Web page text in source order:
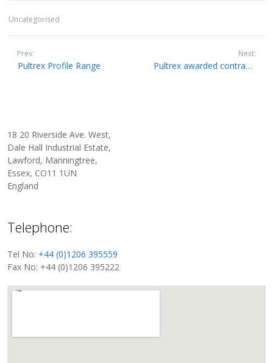
Uncategorised
Prev:
Pultrex Profile Range
Next:
Pultrex awarded contract to supply Mini-Winding Machine to existing Slovenian customer.
18 20 Riverside Ave. West,
Dale Hall Industrial Estate,
Lawford, Manningtree,
Essex, CO11 1UN
England
Telephone:
Tel No: +44 (0)1206 395559
Fax No: +44 (0)1206 395222